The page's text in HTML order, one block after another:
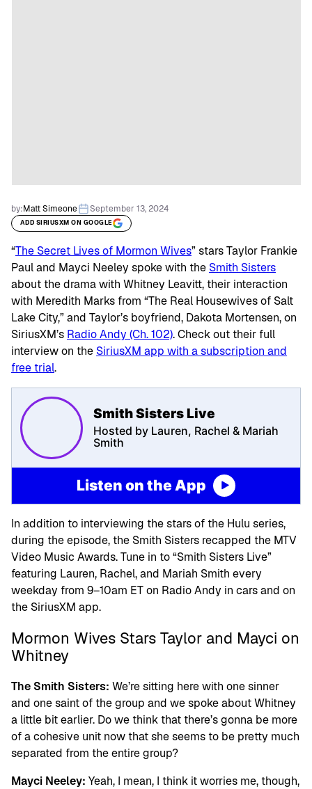
by:Matt Simeone September 13, 2024
ADD SIRIUSXM ON GOOGLE
“The Secret Lives of Mormon Wives” stars Taylor Frankie
Paul and Mayci Neeley spoke with the Smith Sisters
about the drama with Whitney Leavitt, their interaction
with Meredith Marks from “The Real Housewives of Salt
Lake City,” and Taylor’s boyfriend, Dakota Mortensen, on
SiriusXM’s Radio Andy (Ch. 102). Check out their full
interview on the SiriusXM app with a subscription and
free trial.
Smith Sisters Live
Hosted by Lauren, Rachel & Mariah
Smith
Listen on the App
In addition to interviewing the stars of the Hulu series,
during the episode, the Smith Sisters recapped the MTV
Video Music Awards. Tune in to “Smith Sisters Live”
featuring Lauren, Rachel, and Mariah Smith every
weekday from 9–10am ET on Radio Andy in cars and on
the SiriusXM app.
Mormon Wives Stars Taylor and Mayci on
Whitney
The Smith Sisters: We’re sitting here with one sinner
and one saint of the group and we spoke about Whitney
a little bit earlier. Do we think that there’s gonna be more
of a cohesive unit now that she seems to be pretty much
separated from the entire group?
Mayci Neeley: Yeah, I mean, I think it worries me, though,